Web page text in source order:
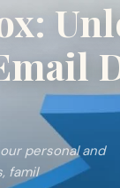
personal and
famil